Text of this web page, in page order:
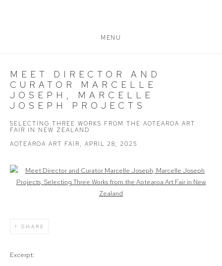
MENU
MEET DIRECTOR AND
CURATOR MARCELLE
JOSEPH, MARCELLE
JOSEPH PROJECTS
SELECTING THREE WORKS FROM THE AOTEAROA ART
FAIR IN NEW ZEALAND
AOTEAROA ART FAIR, APRIL 28, 2025
Open a larger version of the following image in a popup:
SHARE
Excerpt: